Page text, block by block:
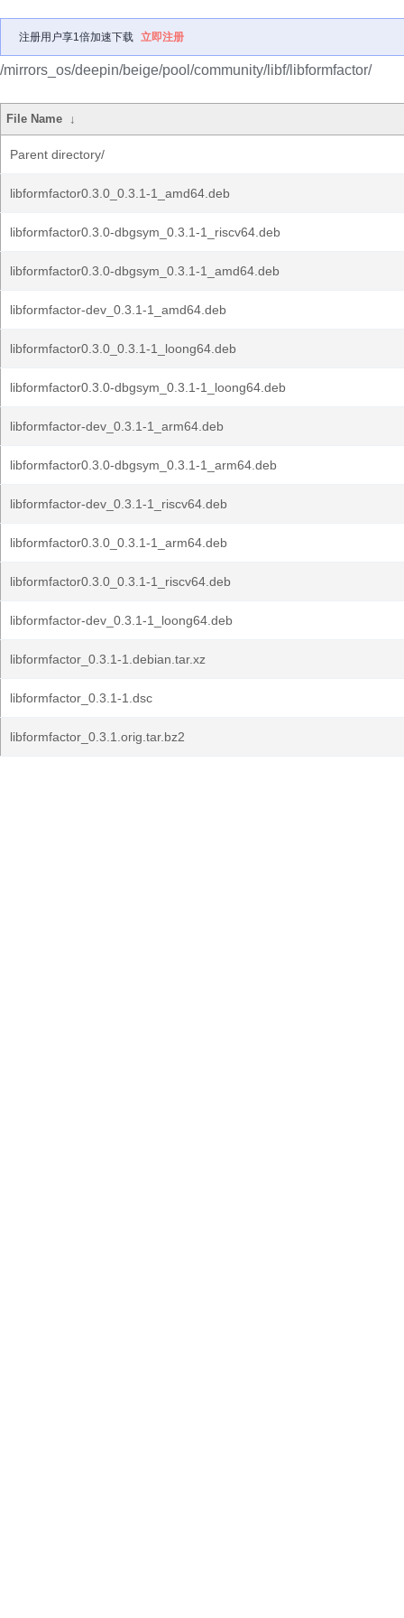
注册用户享1倍加速下载 立即注册
/mirrors_os/deepin/beige/pool/community/libf/libformfactor/
File Name ↓
Parent directory/
libformfactor0.3.0_0.3.1-1_amd64.deb
libformfactor0.3.0-dbgsym_0.3.1-1_riscv64.deb
libformfactor0.3.0-dbgsym_0.3.1-1_amd64.deb
libformfactor-dev_0.3.1-1_amd64.deb
libformfactor0.3.0_0.3.1-1_loong64.deb
libformfactor0.3.0-dbgsym_0.3.1-1_loong64.deb
libformfactor-dev_0.3.1-1_arm64.deb
libformfactor0.3.0-dbgsym_0.3.1-1_arm64.deb
libformfactor-dev_0.3.1-1_riscv64.deb
libformfactor0.3.0_0.3.1-1_arm64.deb
libformfactor0.3.0_0.3.1-1_riscv64.deb
libformfactor-dev_0.3.1-1_loong64.deb
libformfactor_0.3.1-1.debian.tar.xz
libformfactor_0.3.1-1.dsc
libformfactor_0.3.1.orig.tar.bz2